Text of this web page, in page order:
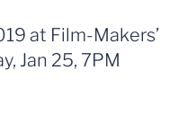
at Film-Makers’
Jan 25, 7PM